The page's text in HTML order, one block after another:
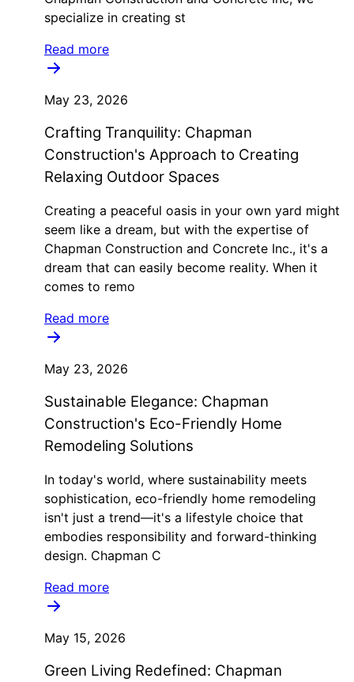
specialize in creating st
Read more
May 23, 2026
Crafting Tranquility: Chapman
Construction's Approach to Creating
Relaxing Outdoor Spaces
Creating a peaceful oasis in your own yard might
seem like a dream, but with the expertise of
Chapman Construction and Concrete Inc., it's a
dream that can easily become reality. When it
comes to remo
Read more
May 23, 2026
Sustainable Elegance: Chapman
Construction's Eco-Friendly Home
Remodeling Solutions
In today's world, where sustainability meets
sophistication, eco-friendly home remodeling
isn't just a trend—it's a lifestyle choice that
embodies responsibility and forward-thinking
design. Chapman C
Read more
May 15, 2026
Green Living Redefined: Chapman